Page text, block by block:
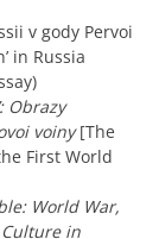
v gody Pervoi
in Russia
Obrazy
voiny[The
First World
World War,
in